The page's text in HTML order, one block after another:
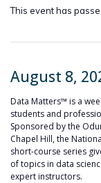
This event has
August 8,
Data Matters™ is a
students and
Sponsored by the
Chapel Hill, the
short-course series
of topics in data
expert instructors.